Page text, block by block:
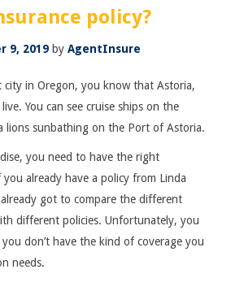
policy?
9, 2019 by AgentInsure
in Oregon, you know that Astoria,
You can see cruise ships on the
lions sunbathing on the Port of Astoria.
you need to have the right
already have a policy from Linda
got to compare the different
different policies. Unfortunately, you
don’t have the kind of coverage you
needs.